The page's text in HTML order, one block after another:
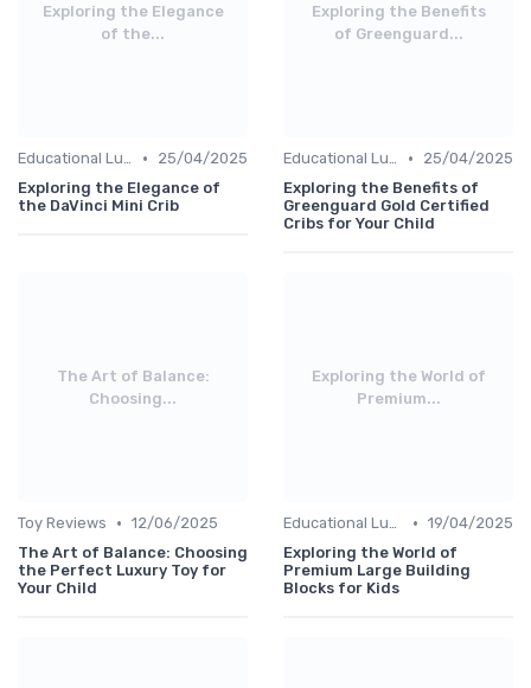
Exploring the Elegance
of the...
Educational Luxuries •
25/04/2025
Exploring the Elegance of
the DaVinci Mini Crib
Exploring the Benefits
of Greenguard...
Educational Luxuries •
25/04/2025
Exploring the Benefits of
Greenguard Gold Certified
Cribs for Your Child
The Art of Balance:
Choosing...
Toy Reviews • 12/06/2025
The Art of Balance: Choosing
the Perfect Luxury Toy for
Your Child
Exploring the World of
Premium...
Educational Luxuries • 19/04/2025
Exploring the World of
Premium Large Building
Blocks for Kids